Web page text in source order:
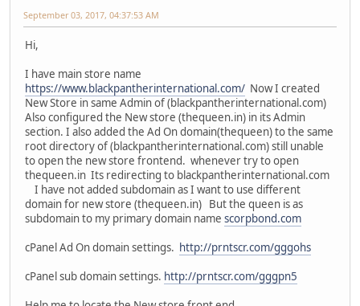
September 03, 2017, 04:37:53 AM
Hi,
I have main store name
https://www.blackpantherinternational.com/ Now I created
New Store in same Admin of (blackpantherinternational.com)
Also configured the New store (thequeen.in) in its Admin
section. I also added the Ad On domain(thequeen) to the same
root directory of (blackpantherinternational.com) still unable
to open the new store frontend. whenever try to open
thequeen.in Its redirecting to blackpantherinternational.com
I have not added subdomain as I want to use different
domain for new store (thequeen.in) But the queen is as
subdomain to my primary domain name scorpbond.com
cPanel Ad On domain settings. http://prntscr.com/gggohs
cPanel sub domain settings. http://prntscr.com/gggpn5